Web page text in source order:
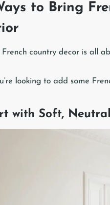
to Bring
French country decor is all
looking to add some
with Soft,